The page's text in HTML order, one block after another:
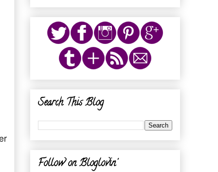
Search This Blog
Follow on Bloglovin'